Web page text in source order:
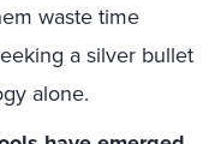
waste time
a silver bullet
alone.